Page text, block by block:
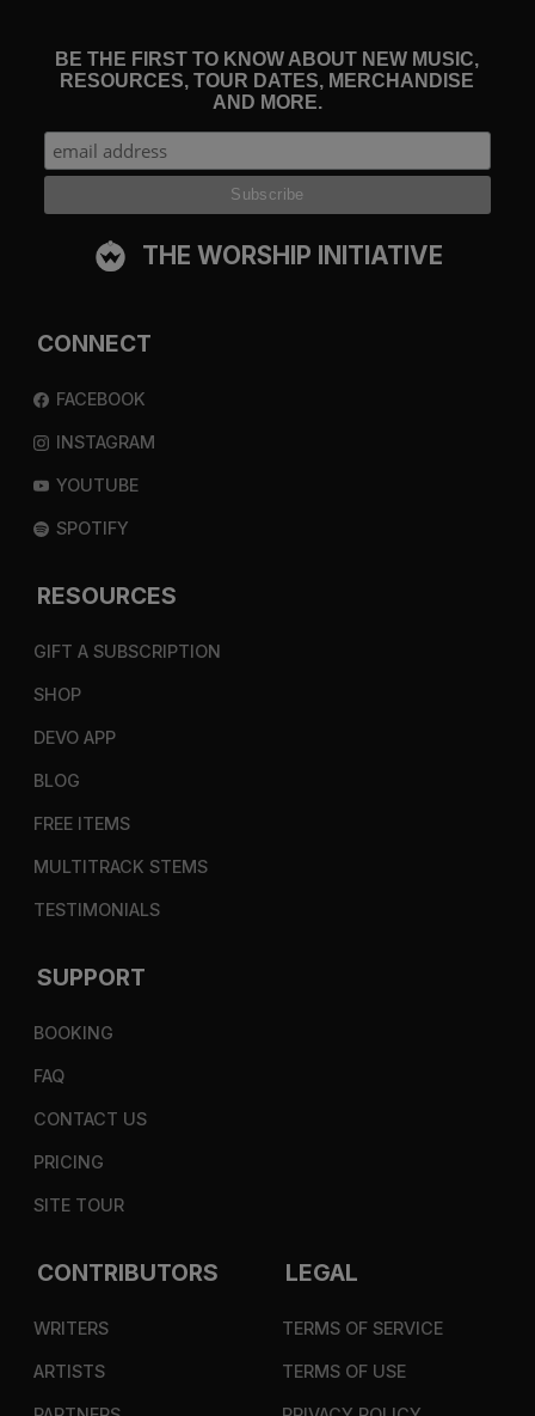
BE THE FIRST TO KNOW ABOUT NEW MUSIC,
RESOURCES, TOUR DATES, MERCHANDISE
AND MORE.
THE WORSHIP INITIATIVE
CONNECT
FACEBOOK
INSTAGRAM
YOUTUBE
SPOTIFY
RESOURCES
GIFT A SUBSCRIPTION
SHOP
DEVO APP
BLOG
FREE ITEMS
MULTITRACK STEMS
TESTIMONIALS
SUPPORT
BOOKING
FAQ
CONTACT US
PRICING
SITE TOUR
CONTRIBUTORS
WRITERS
ARTISTS
LEGAL
TERMS OF SERVICE
TERMS OF USE